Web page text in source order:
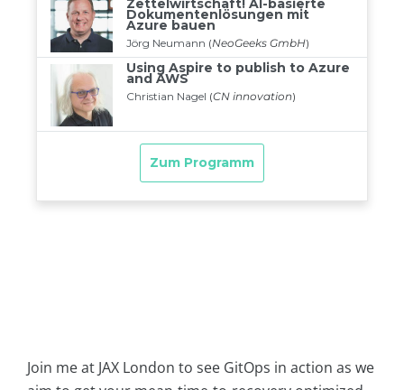
Join me at JAX London to see GitOps in action as we